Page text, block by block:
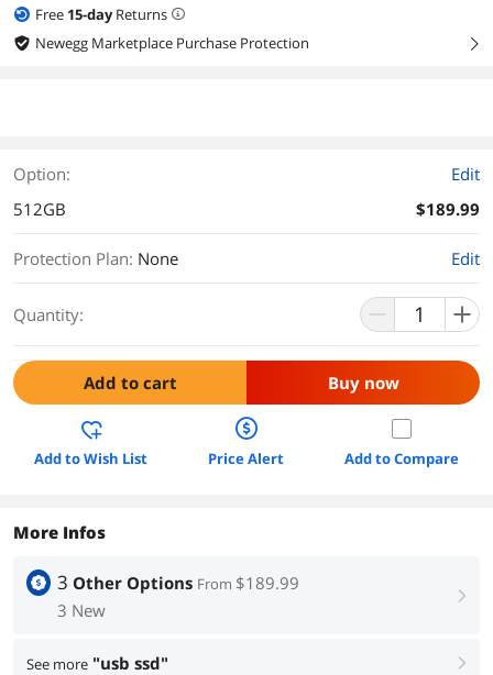
Free 15-dayReturns
Newegg Marketplace Purchase Protection
right
Option:
Edit
512GB
$189.99
Protection Plan: None Edit
Quantity:
Add to cart Buy now
Add to Wish List Price Alert Add to Compare
More Infos
3 Other Options From $189.99
3 New
right
See more "usb ssd" right